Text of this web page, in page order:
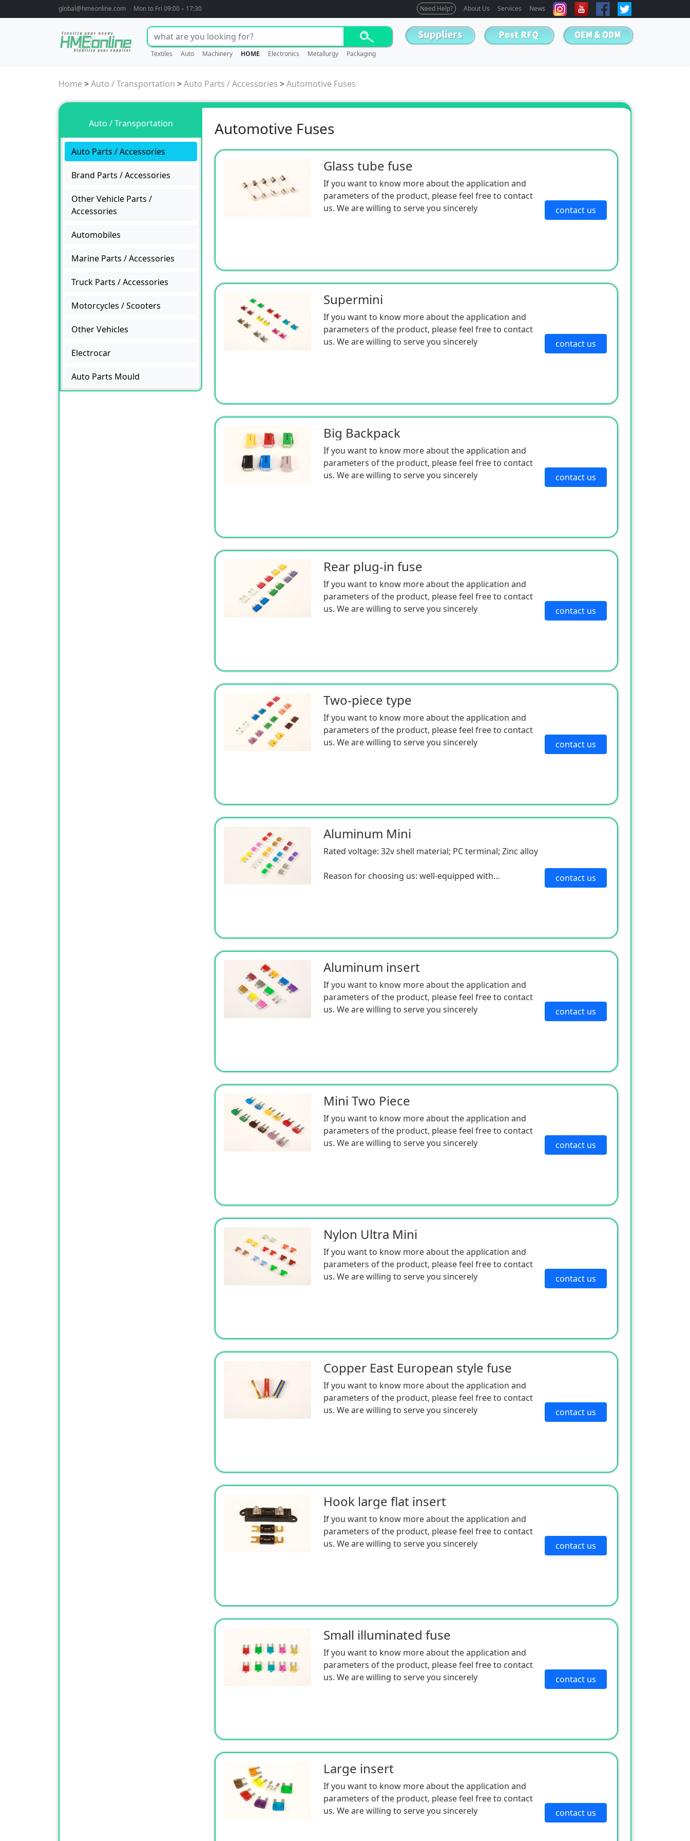
global@hmeonline.com Mon to Fri 09:00 – 17:30 Need Help? About Us Services News
Textiles Auto Machinery HOME Electronics Metallurgy Packaging
Home >Auto / Transportation >Auto Parts / Accessories >Automotive Fuses
Auto / Transportation
Auto Parts / Accessories
Brand Parts / Accessories
Other Vehicle Parts /
Accessories
Automobiles
Marine Parts / Accessories
Truck Parts / Accessories
Motorcycles / Scooters
Other Vehicles
Electrocar
Auto Parts Mould
Automotive Fuses
Glass tube fuse
If you want to know more about the application and
parameters of the product, please feel free to contact
us. We are willing to serve you sincerely
contact us
Supermini
If you want to know more about the application and
parameters of the product, please feel free to contact
us. We are willing to serve you sincerely
contact us
Big Backpack
If you want to know more about the application and
parameters of the product, please feel free to contact
us. We are willing to serve you sincerely
contact us
Rear plug-in fuse
If you want to know more about the application and
parameters of the product, please feel free to contact
us. We are willing to serve you sincerely
contact us
Two-piece type
If you want to know more about the application and
parameters of the product, please feel free to contact
us. We are willing to serve you sincerely
contact us
Aluminum Mini
Rated voltage: 32v shell material; PC terminal; Zinc alloy
Reason for choosing us: well-equipped with
reducing intermediaries and earning price differentials
for the benefit of customers
Having sufficient inventory for many years, focusing on
the production and sales of electronic protection
components, mass production, and spot charging
contact us
Aluminum insert
If you want to know more about the application and
parameters of the product, please feel free to contact
us. We are willing to serve you sincerely
contact us
Mini Two Piece
If you want to know more about the application and
parameters of the product, please feel free to contact
us. We are willing to serve you sincerely
contact us
Nylon Ultra Mini
If you want to know more about the application and
parameters of the product, please feel free to contact
us. We are willing to serve you sincerely
contact us
Copper East European style fuse
If you want to know more about the application and
parameters of the product, please feel free to contact
us. We are willing to serve you sincerely
contact us
Hook large flat insert
If you want to know more about the application and
parameters of the product, please feel free to contact
us. We are willing to serve you sincerely
contact us
Small illuminated fuse
If you want to know more about the application and
parameters of the product, please feel free to contact
us. We are willing to serve you sincerely
contact us
Large insert
If you want to know more about the application and
parameters of the product, please feel free to contact
us. We are willing to serve you sincerely
contact us